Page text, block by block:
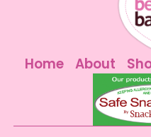
Home About